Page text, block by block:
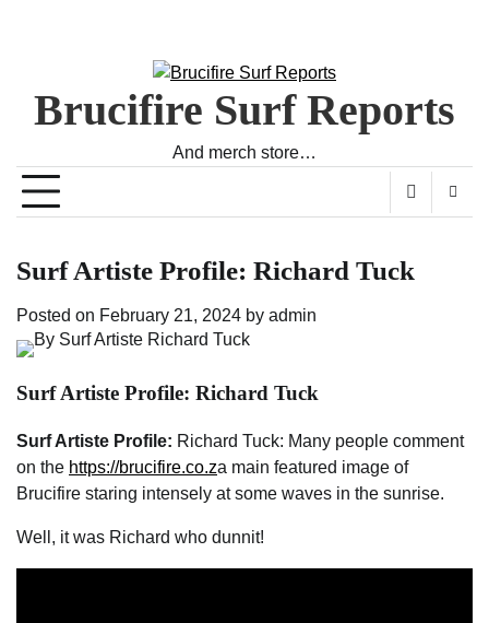
Brucifire Surf Reports
And merch store…
Surf Artiste Profile: Richard Tuck
Posted on February 21, 2024 by admin
Surf Artiste Profile: Richard Tuck
Surf Artiste Profile: Richard Tuck: Many people comment
on the https://brucifire.co.za main featured image of
Brucifire staring intensely at some waves in the sunrise.
Well, it was Richard who dunnit!